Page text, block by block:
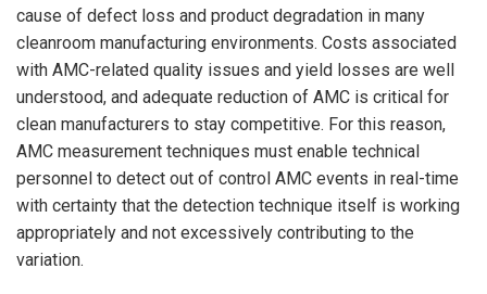
cause of defect loss and product degradation in many
cleanroom manufacturing environments. Costs associated
with AMC-related quality issues and yield losses are well
understood, and adequate reduction of AMC is critical for
clean manufacturers to stay competitive. For this reason,
AMC measurement techniques must enable technical
personnel to detect out of control AMC events in real-time
with certainty that the detection technique itself is working
appropriately and not excessively contributing to the
variation.